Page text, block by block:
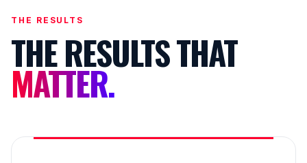
THE RESULTS
THE RESULTS THAT
MATTER.